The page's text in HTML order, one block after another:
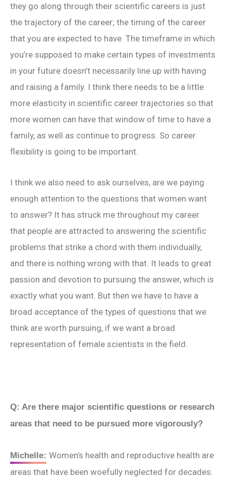
they go along through their scientific careers is just
the trajectory of the career; the timing of the career
that you are expected to have. The timeframe in which
you’re supposed to make certain types of investments
in your future doesn’t necessarily line up with having
and raising a family. I think there needs to be a little
more elasticity in scientific career trajectories so that
more women can have that window of time to have a
family, as well as continue to progress. So career
flexibility is going to be important.
I think we also need to ask ourselves, are we paying
enough attention to the questions that women want
to answer? It has struck me throughout my career
that people are attracted to answering the scientific
problems that strike a chord with them individually,
and there is nothing wrong with that. It leads to great
passion and devotion to pursuing the answer, which is
exactly what you want. But then we have to have a
broad acceptance of the types of questions that we
think are worth pursuing, if we want a broad
representation of female scientists in the field.
Q: Are there major scientific questions or research
areas that need to be pursued more vigorously?
Michelle: Women’s health and reproductive health are
areas that have been woefully neglected for decades.